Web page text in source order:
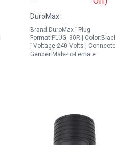
Backup Black
DuroMax
Brand:DuroMax | Plug
Format:PLUG_30R |
| Voltage:240 Volts |
Gender:Male-to-Female